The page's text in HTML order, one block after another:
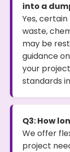
into a
Yes,
waste,
may be
guidance
your
standards
Q3: How
We offer
project